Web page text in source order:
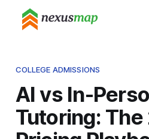
COLLEGE ADMISSIONS
AI vs In-
Tutoring: